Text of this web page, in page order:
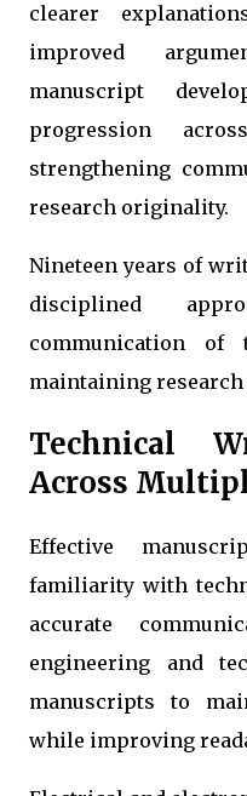
clearer
improved
manuscript
progression
strengthening
research originality.
Nineteen years of
disciplined
communication of
maintaining
Technical
Across
Effective
familiarity with
accurate
engineering and
manuscripts to
while improving